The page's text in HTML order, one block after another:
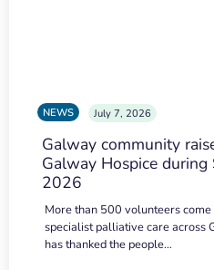
NEWS July 7, 2026
Galway community
Galway Hospice
2026
More than 500 volunteers
specialist palliative care
has thanked the people…